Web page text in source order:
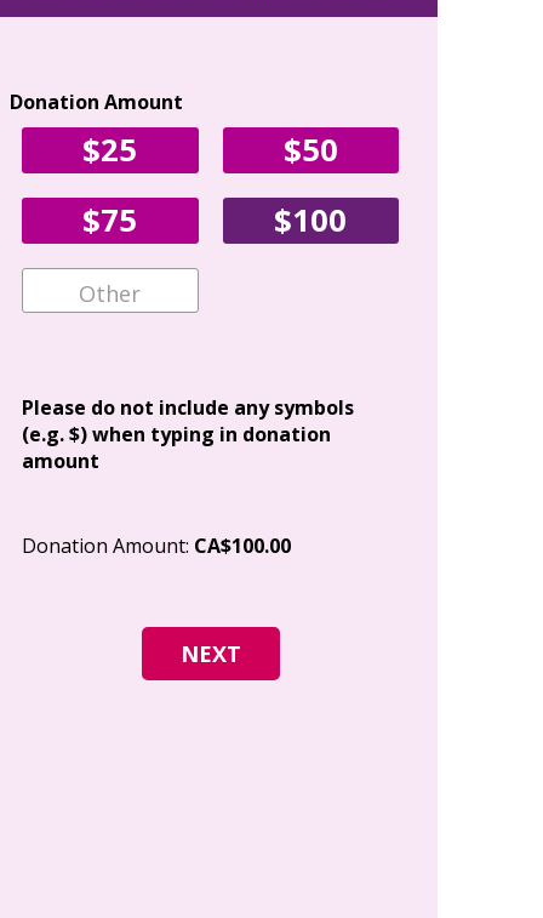
Donation Amount
$25
$50
$75
$100
Please do not include any symbols
(e.g. $) when typing in donation
amount
Donation Amount: CA$100.00